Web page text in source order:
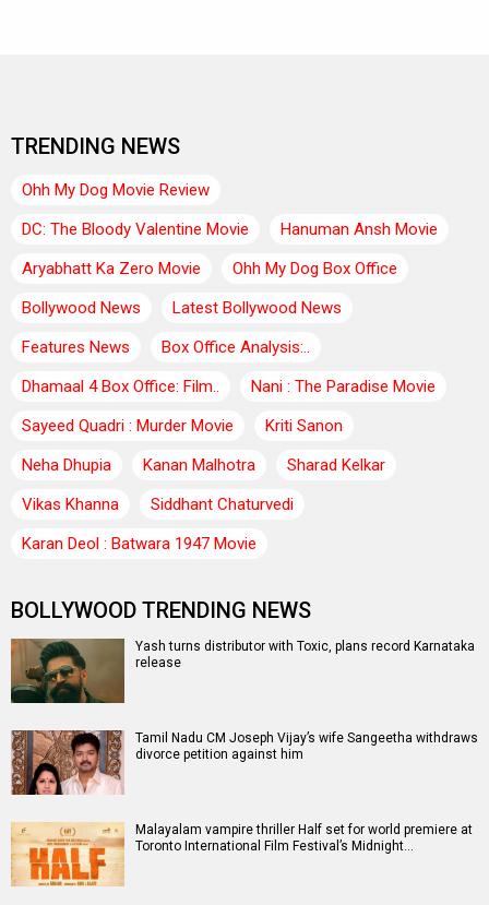
TRENDING NEWS
Ohh My Dog Movie Review
DC: The Bloody Valentine Movie
Hanuman Ansh Movie
Aryabhatt Ka Zero Movie
Ohh My Dog Box Office
Bollywood News
Latest Bollywood News
Features News
Box Office Analysis:..
Dhamaal 4 Box Office: Film..
Nani : The Paradise Movie
Sayeed Quadri : Murder Movie
Kriti Sanon
Neha Dhupia
Kanan Malhotra
Sharad Kelkar
Vikas Khanna
Siddhant Chaturvedi
Karan Deol : Batwara 1947 Movie
BOLLYWOOD TRENDING NEWS
Yash turns distributor with Toxic, plans record Karnataka
release
Tamil Nadu CM Joseph Vijay’s wife Sangeetha withdraws
divorce petition against him
Malayalam vampire thriller Half set for world premiere at
Toronto International Film Festival’s Midnight…